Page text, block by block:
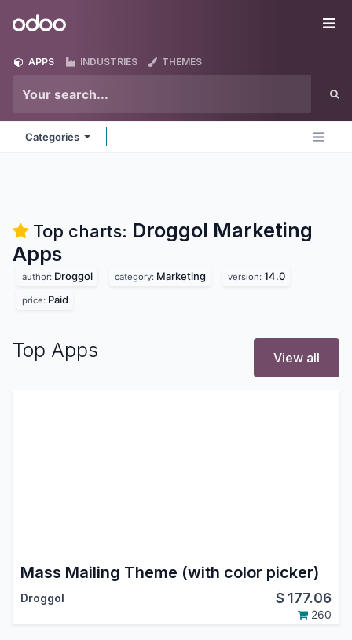
Odoo
APPS INDUSTRIES THEMES
Categories
Top charts: Droggol Marketing
Apps
author: Droggol category: Marketing version: 14.0
price: Paid
Top Apps View all
Mass Mailing Theme (with color picker)
Droggol $ 177.06
260